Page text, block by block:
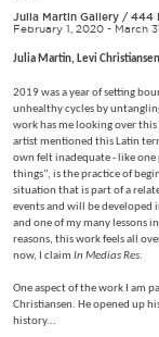
Julia Martin Gallery / 444
February 1, 2020 - March
Julia Martin, Levi Christiansen
2019 was a year of setting
unhealthy cycles by
work has me looking over
artist mentioned this Latin
own felt inadequate - like one
things”, is the practice of
situation that is part of a
events and will be developed
and one of my many lessons
reasons, this work feels all
now, I claim In Medias Res.
One aspect of the work I am
Christiansen. He opened up
history...